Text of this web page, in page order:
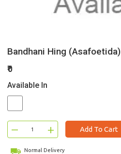
Bandhani Hing (Asafoetida)
₹0
Available In
– + Add To Cart
Normal Delivery